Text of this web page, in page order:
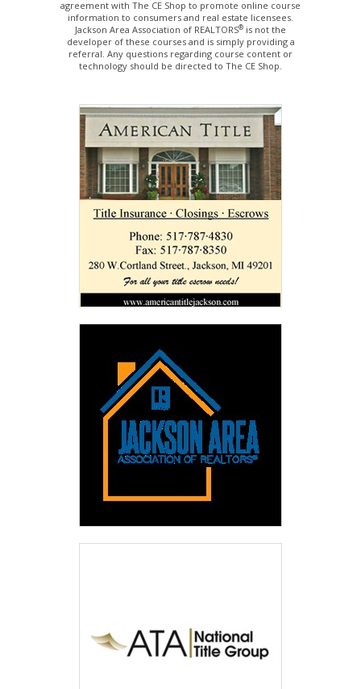
agreement with The CE Shop to promote online course
information to consumers and real estate licensees.
Jackson Area Association of REALTORS® is not the
developer of these courses and is simply providing a
referral. Any questions regarding course content or
technology should be directed to The CE Shop.